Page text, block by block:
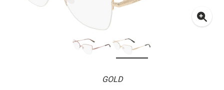
GOLD